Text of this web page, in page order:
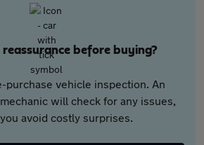
before buying?
purchase vehicle inspection. An
will check for any issues,
avoid costly surprises.